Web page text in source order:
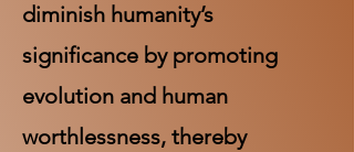
diminish humanity’s
significance by promoting
evolution and human
worthlessness, thereby